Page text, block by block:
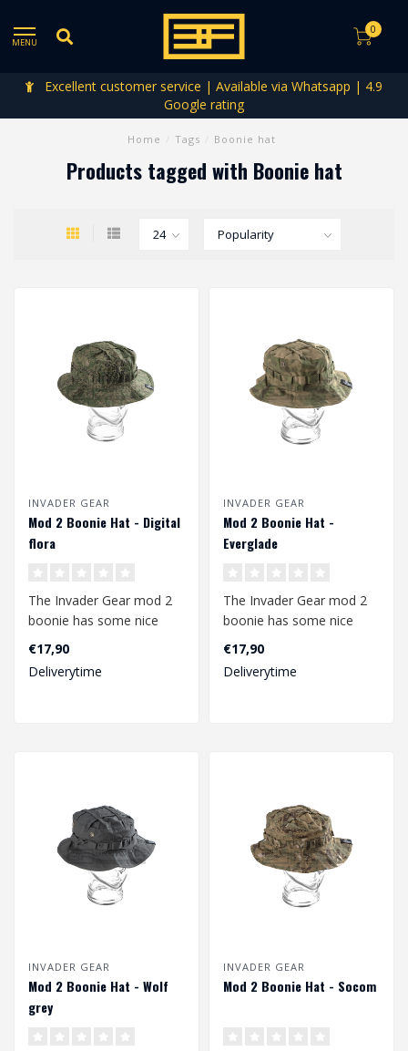
MENU
0
Excellent customer service | Available via Whatsapp | 4.9
Google rating
Home Tags Boonie hat
Products tagged with Boonie hat
INVADER GEAR
Mod 2 Boonie Hat - Digital
flora
The Invader Gear mod 2
boonie has some nice
upgrades compared to
the mod1. The b..
€17,90
Deliverytime
INVADER GEAR
Mod 2 Boonie Hat -
Everglade
The Invader Gear mod 2
boonie has some nice
upgrades compared to
the mod1. The b..
€17,90
Deliverytime
INVADER GEAR
Mod 2 Boonie Hat - Wolf
grey
INVADER GEAR
Mod 2 Boonie Hat - Socom